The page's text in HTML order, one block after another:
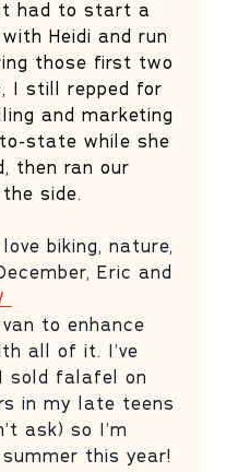
had to start a
Heidi and run
those first two
I still repped for
and marketing
state while she
then ran our
side.
biking, nature,
Eric and
to enhance
all of it. I’ve
sold falafel on
in my late teens
ask) so I’m
this year!